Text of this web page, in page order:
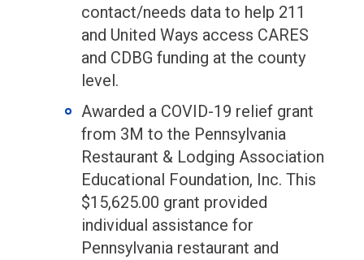
contact/needs data to help 211
and United Ways access CARES
and CDBG funding at the county
level.
Awarded a COVID-19 relief grant
from 3M to the Pennsylvania
Restaurant & Lodging Association
Educational Foundation, Inc. This
$15,625.00 grant provided
individual assistance for
Pennsylvania restaurant and